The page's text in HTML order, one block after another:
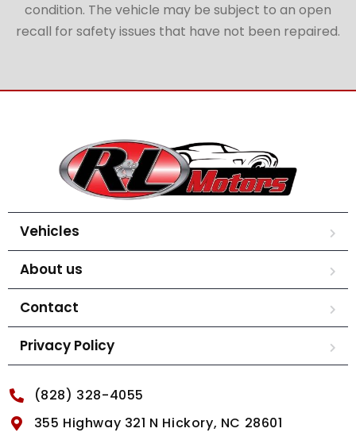
condition. The vehicle may be subject to an open
recall for safety issues that have not been repaired.
Vehicles
About us
Contact
Privacy Policy
(828) 328-4055
355 Highway 321 N Hickory, NC 28601